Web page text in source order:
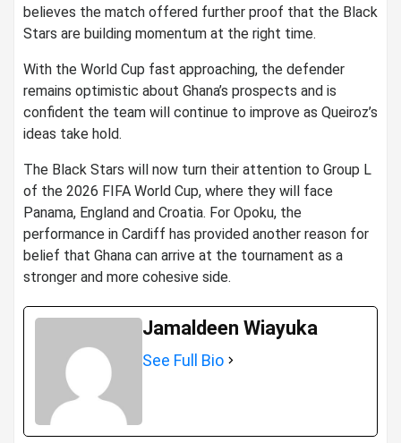
believes the match offered further proof that the Black
Stars are building momentum at the right time.
With the World Cup fast approaching, the defender
remains optimistic about Ghana’s prospects and is
confident the team will continue to improve as Queiroz’s
ideas take hold.
The Black Stars will now turn their attention to Group L
of the 2026 FIFA World Cup, where they will face
Panama, England and Croatia. For Opoku, the
performance in Cardiff has provided another reason for
belief that Ghana can arrive at the tournament as a
stronger and more cohesive side.
Jamaldeen Wiayuka
See Full Bio